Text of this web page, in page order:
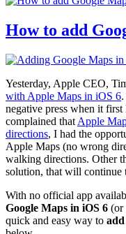
How to add
Yesterday, Apple CEO,
with Apple Maps in iOS 6
negative press when it
complained that Apple
directions, I had the
Apple Maps (no wrong
walking directions. Other
solution, that will continue
With no official app
Google Maps in iOS 6 (or
quick and easy way to